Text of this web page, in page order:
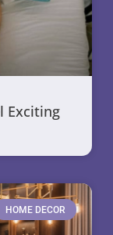
Exciting
HOME DECOR